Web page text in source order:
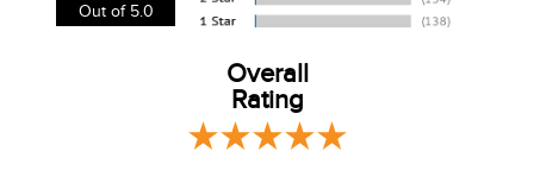
View our entire returns policyhere.
Out of 5.0
Overall
Rating